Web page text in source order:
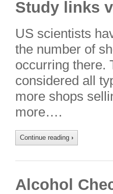
Study links
US scientists
the number of
occurring there.
considered all
more shops
more….
Continue reading ›
Alcohol